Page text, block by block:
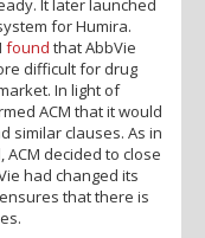
for Humira.
found that AbbVie
difficult for drug
In light of
ACM that it would
similar clauses. As in
decided to close
had changed its
ensures that there is